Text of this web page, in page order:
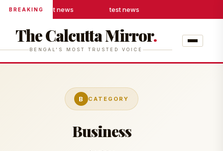
BREAKING test news test news
The Calcutta Mirror.
BENGAL'S MOST TRUSTED VOICE
B CATEGORY
Business